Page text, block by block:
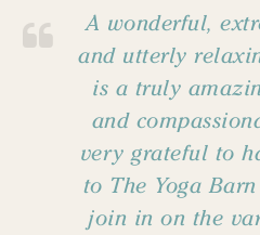
A wonderful,
and utterly
is a truly
and
very grateful to
to The Yoga
join in on the